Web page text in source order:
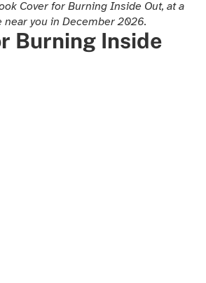
Cover for Burning Inside Out, at a
near you in December 2026.
Burning Inside